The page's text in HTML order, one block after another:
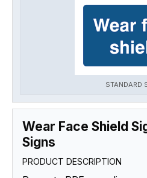
STANDARD
Wear Face Shield
Signs
PRODUCT DESCRIPTION